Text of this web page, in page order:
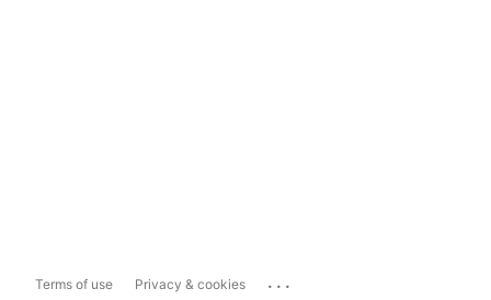
Terms of use Privacy & cookies ...